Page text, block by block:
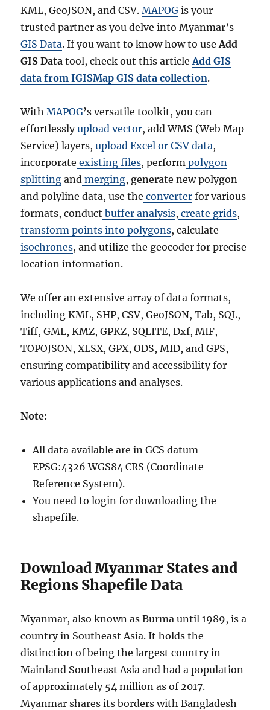
KML, GeoJSON, and CSV.MAPOG is your
trusted partner as you delve into Myanmar’s
GIS Data. If you want to know how to useAdd
GIS Data tool, check out this articleAdd GIS
data from IGISMap GIS data collection.
With MAPOG’s versatile toolkit, you can
effortlesslyupload vector, add WMS (Web Map
Service) layers, upload Excel or CSV data,
incorporate existing files, perform polygon
splitting and merging, generate new polygon
and polyline data, use the converter for various
formats, conduct buffer analysis, create grids,
transform points into polygons, calculate
isochrones, and utilize the geocoder for precise
location information.
We offer an extensive array of data formats,
including KML, SHP, CSV, GeoJSON, Tab, SQL,
Tiff, GML, KMZ, GPKZ, SQLITE, Dxf, MIF,
TOPOJSON, XLSX, GPX, ODS, MID, and GPS,
ensuring compatibility and accessibility for
various applications and analyses.
Note:
All data available are in GCS datum
EPSG:4326 WGS84 CRS (Coordinate
Reference System).
You need to login for downloading the
shapefile.
Download Myanmar States and
Regions Shapefile Data
Myanmar, also known as Burma until 1989, is a
country in Southeast Asia. It holds the
distinction of being the largest country in
Mainland Southeast Asia and had a population
of approximately 54 million as of 2017.
Myanmar shares its borders with Bangladesh